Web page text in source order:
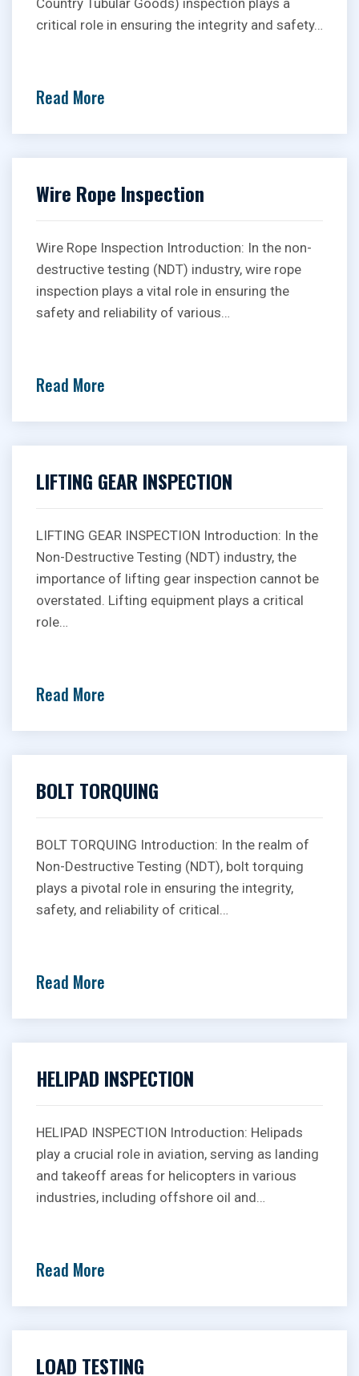
Country Tubular Goods) inspection plays a
critical role in ensuring the integrity and safety…
Read More
Wire Rope Inspection
Wire Rope Inspection Introduction: In the non-
destructive testing (NDT) industry, wire rope
inspection plays a vital role in ensuring the
safety and reliability of various…
Read More
LIFTING GEAR INSPECTION
LIFTING GEAR INSPECTION Introduction: In the
Non-Destructive Testing (NDT) industry, the
importance of lifting gear inspection cannot be
overstated. Lifting equipment plays a critical
role…
Read More
BOLT TORQUING
BOLT TORQUING Introduction: In the realm of
Non-Destructive Testing (NDT), bolt torquing
plays a pivotal role in ensuring the integrity,
safety, and reliability of critical…
Read More
HELIPAD INSPECTION
HELIPAD INSPECTION Introduction: Helipads
play a crucial role in aviation, serving as landing
and takeoff areas for helicopters in various
industries, including offshore oil and…
Read More
LOAD TESTING